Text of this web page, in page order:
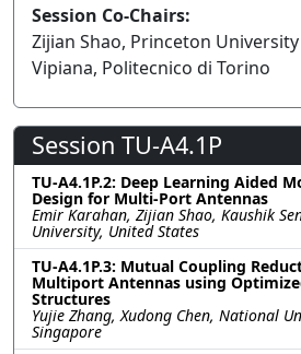
Session Co-Chairs:
Zijian Shao, Princeton
Vipiana, Politecnico di Torino
Session TU-A4.1P
TU-A4.1P.2: Deep Learning Aided
Design for Multi-Port Antennas
Emir Karahan, Zijian Shao, Kaushik
University, United States
TU-A4.1P.3: Mutual Coupling
Multiport Antennas using
Structures
Yujie Zhang, Xudong Chen, National
Singapore